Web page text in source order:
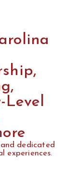
Level
dedicated
experiences.